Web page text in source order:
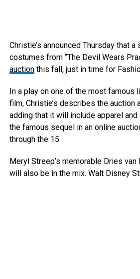
Christie’s announced Thursday that
costumes from “The Devil Wears
auctionthis fall, just in time for
In a play on one of the most famous
film, Christie’s describes the auction
adding that it will include apparel
the famous sequel in an online
through the 15.
Meryl Streep’s memorable Dries
will also be in the mix. Walt Disney